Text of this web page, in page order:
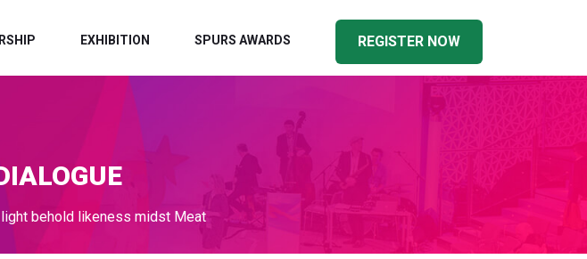
EXHIBITION SPURS AWARDS REGISTER NOW
behold likeness midst Meat